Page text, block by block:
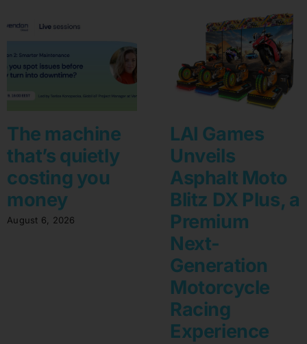
The machine
that’s quietly
costing you
money
August 6, 2026
LAI Games
Unveils
Asphalt Moto
Blitz DX Plus, a
Premium
Next-
Generation
Motorcycle
Racing
Experience